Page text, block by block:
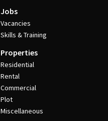
Jobs
Vacancies
Skills & Training
Properties
Residential
Rental
Commercial
Plot
Miscellaneous